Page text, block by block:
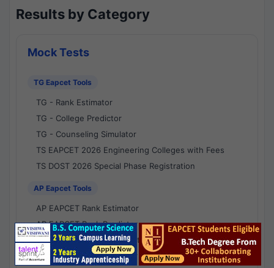
Results by Category
Mock Tests
TG Eapcet Tools
TG - Rank Estimator
TG - College Predictor
TG - Counseling Simulator
TS EAPCET 2026 Engineering Colleges with Fees
TS DOST 2026 Special Phase Registration
AP Eapcet Tools
AP EAPCET Rank Estimator
AP EAPCET Rank Predictor
AP EAPCET College Predictor
AP - Counselling Simulator